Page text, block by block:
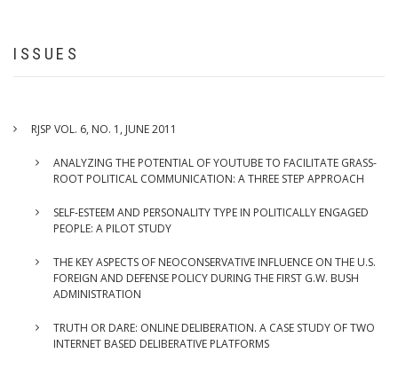
INTERNET
BASED
ISSUES
RJSP VOL. 6, NO. 1, JUNE 2011
ANALYZING THE POTENTIAL OF YOUTUBE TO FACILITATE GRASS-
ROOT POLITICAL COMMUNICATION: A THREE STEP APPROACH
SELF-ESTEEM AND PERSONALITY TYPE IN POLITICALLY ENGAGED
PEOPLE: A PILOT STUDY
THE KEY ASPECTS OF NEOCONSERVATIVE INFLUENCE ON THE U.S.
FOREIGN AND DEFENSE POLICY DURING THE FIRST G.W. BUSH
ADMINISTRATION
TRUTH OR DARE: ONLINE DELIBERATION. A CASE STUDY OF TWO
INTERNET BASED DELIBERATIVE PLATFORMS